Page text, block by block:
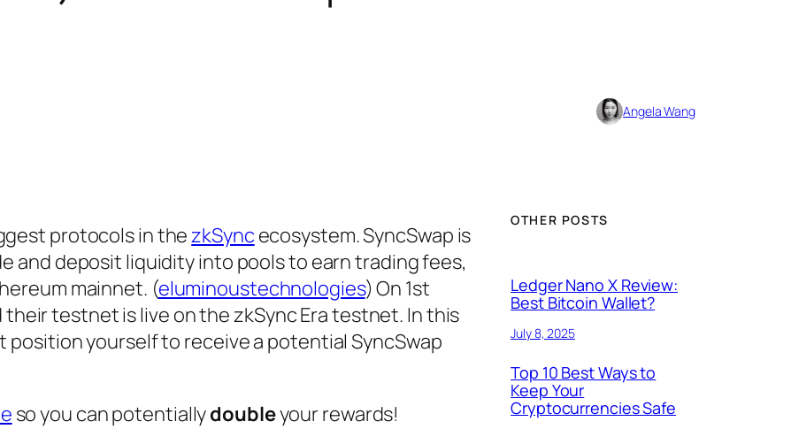
Angela Wang
protocols in thezkSync ecosystem. SyncSwap is
and deposit liquidity into pools to earn trading fees,
mainnet. (eluminoustechnologies) On 1st
testnet is live on the zkSync Era testnet. In this
position yourself to receive a potential SyncSwap
so you can potentiallydoubleyour rewards!
OTHER POSTS
Ledger Nano X Review:
Best Bitcoin Wallet?
July 8, 2025
Top 10 Best Ways to
Keep Your
Cryptocurrencies Safe